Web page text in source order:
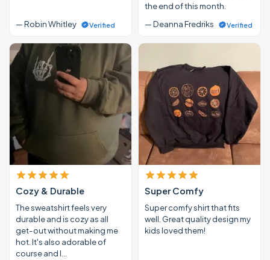
— Robin Whitley Verified
the end of this month.
— Deanna Fredriks
Verified
Cozy & Durable
The sweatshirt feels very
durable and is cozy as all
get-out without making me
hot. It's also adorable of
course and I…
Super Comfy
Super comfy shirt that fits
well. Great quality design my
kids loved them!